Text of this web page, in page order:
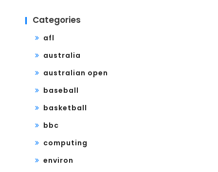
Categories
afl
australia
australian open
baseball
basketball
bbc
computing
environ